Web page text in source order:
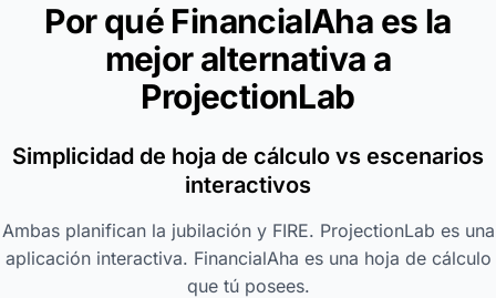
Por qué FinancialAha es la
mejor alternativa a
ProjectionLab
Simplicidad de hoja de cálculo vs escenarios
interactivos
Ambas planifican la jubilación y FIRE. ProjectionLab es una
aplicación interactiva. FinancialAha es una hoja de cálculo
que tú posees.